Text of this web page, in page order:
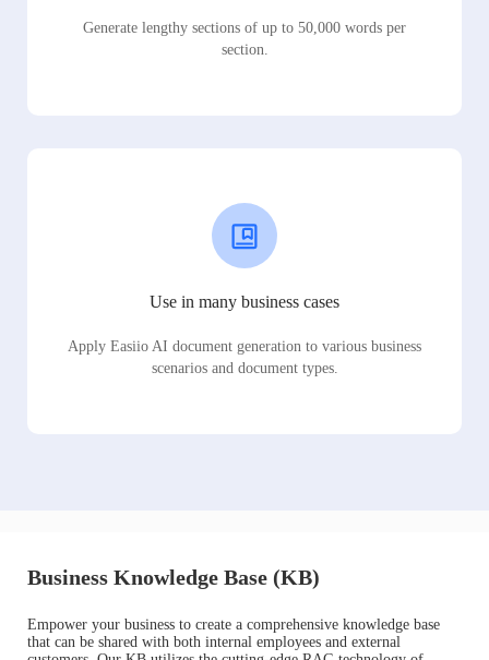
Generate lengthy sections of up to 50,000 words per
section.
Use in many business cases
Apply Easiio AI document generation to various business
scenarios and document types.
Business Knowledge Base (KB)
Empower your business to create a comprehensive knowledge base
that can be shared with both internal employees and external